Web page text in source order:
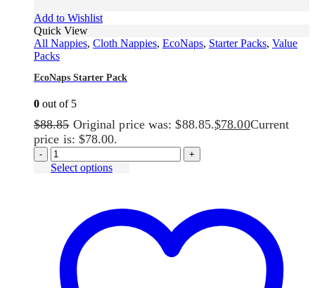
Add to Wishlist
Quick View
All Nappies, Cloth Nappies, EcoNaps, Starter Packs, Value
Packs
EcoNaps Starter Pack
0 out of 5
$88.85 Original price was: $88.85.$78.00Current
price is: $78.00.
- +
Select options